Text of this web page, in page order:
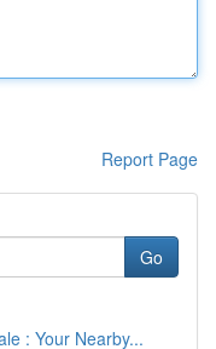
Report Page
Go
: Your Nearby...